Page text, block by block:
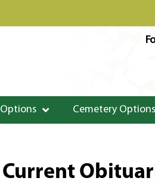
Cemetery Options
Current